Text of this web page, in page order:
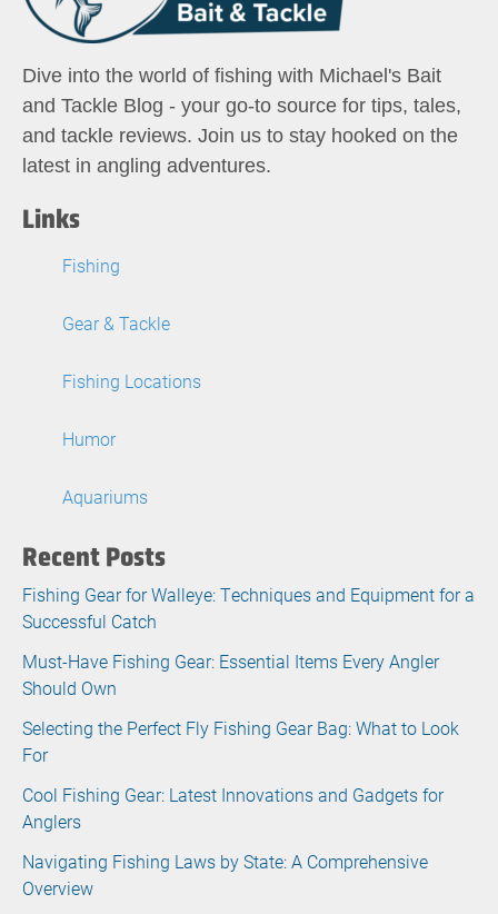
Dive into the world of fishing with Michael's Bait
and Tackle Blog - your go-to source for tips, tales,
and tackle reviews. Join us to stay hooked on the
latest in angling adventures.
Links
Fishing
Gear & Tackle
Fishing Locations
Humor
Aquariums
Recent Posts
Fishing Gear for Walleye: Techniques and Equipment for a
Successful Catch
Must-Have Fishing Gear: Essential Items Every Angler
Should Own
Selecting the Perfect Fly Fishing Gear Bag: What to Look
For
Cool Fishing Gear: Latest Innovations and Gadgets for
Anglers
Navigating Fishing Laws by State: A Comprehensive
Overview